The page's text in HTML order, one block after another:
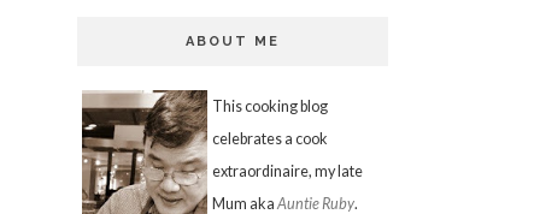
ABOUT ME
This cooking blog
celebrates a cook
extraordinaire, my late
Mum akaAuntie Ruby.